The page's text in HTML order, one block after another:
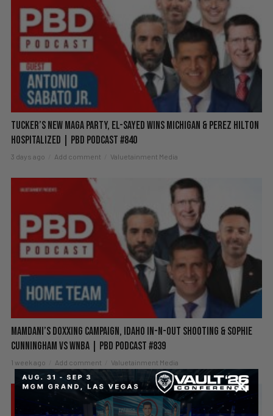
Tucker’s New MAGA Party, El-Sayed Wins Michigan & Perez Hilton
Hospitalized | PBD Podcast #840
3 days ago Add comment Valuetainment Media
Mamdani’s Doxxing Campaign, Idaho In-N-Out Shooting & Sophie
Cunningham vs WNBA | PBD Podcast #839
1 week ago Add comment Valuetainment Media